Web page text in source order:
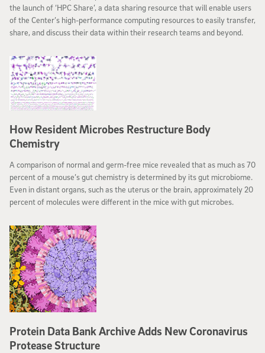
the launch of ‘HPC Share’, a data sharing resource that will enable users
of the Center’s high-performance computing resources to easily transfer,
share, and discuss their data within their research teams and beyond.
How Resident Microbes Restructure Body
Chemistry
A comparison of normal and germ-free mice revealed that as much as 70
percent of a mouse’s gut chemistry is determined by its gut microbiome.
Even in distant organs, such as the uterus or the brain, approximately 20
percent of molecules were different in the mice with gut microbes.
Protein Data Bank Archive Adds New Coronavirus
Protease Structure